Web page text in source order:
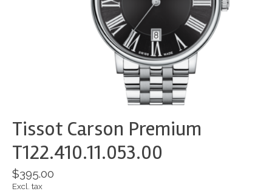
Tissot Carson Premium
T122.410.11.053.00
$395.00
Excl. tax